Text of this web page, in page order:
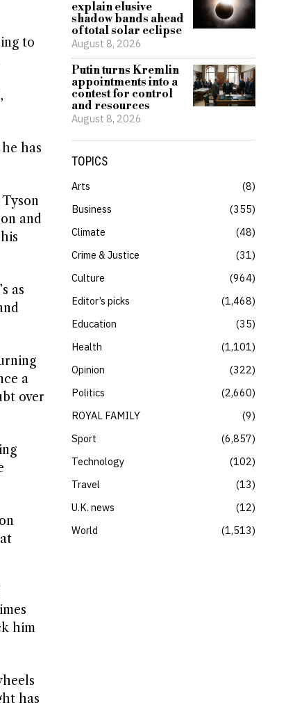
to
has
and
as
a
over
him
has
explain elusive
shadow bands ahead
of total solar eclipse
August 8, 2026
Putin turns Kremlin
appointments into a
contest for control
and resources
August 8, 2026
TOPICS
Arts
8
Business
355
Climate
48
Crime & Justice
31
Culture
964
Editor’s picks
1,468
Education
35
Health
1,101
Opinion
322
Politics
2,660
ROYAL FAMILY
9
Sport
6,857
Technology
102
Travel
13
U.K. news
12
World
1,513